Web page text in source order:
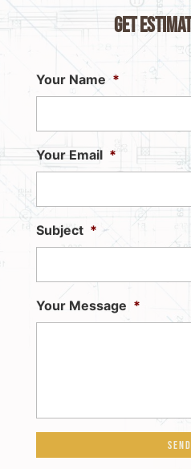
Get
Your Name *
Your Email *
Subject *
Your Message *